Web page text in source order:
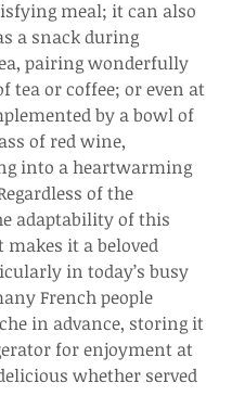
meal; it can also
a snack during
pairing wonderfully
tea or coffee; or even at
by a bowl of
of red wine,
into a heartwarming
of the
adaptability of this
it a beloved
in today’s busy
French people
in advance, storing it
for enjoyment at
whether served